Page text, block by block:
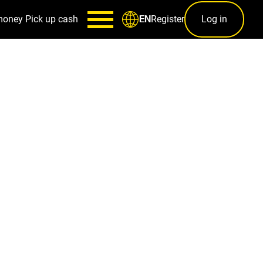
Pick up cash ENRegister Log in